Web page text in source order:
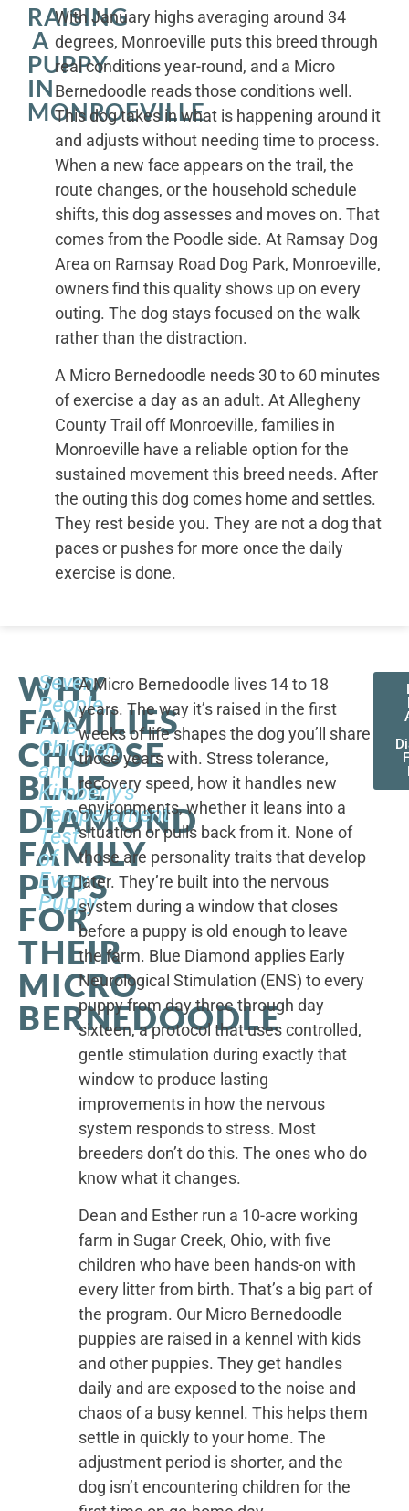
RAISING
A
PUPPY
IN
MONROEVILLE
With January highs averaging around 34
degrees, Monroeville puts this breed through
real conditions year-round, and a Micro
Bernedoodle reads those conditions well.
This dog takes in what is happening around it
and adjusts without needing time to process.
When a new face appears on the trail, the
route changes, or the household schedule
shifts, this dog assesses and moves on. That
comes from the Poodle side. At Ramsay Dog
Area on Ramsay Road Dog Park, Monroeville,
owners find this quality shows up on every
outing. The dog stays focused on the walk
rather than the distraction.
A Micro Bernedoodle needs 30 to 60 minutes
of exercise a day as an adult. At Allegheny
County Trail off Monroeville, families in
Monroeville have a reliable option for the
sustained movement this breed needs. After
the outing this dog comes home and settles.
They rest beside you. They are not a dog that
paces or pushes for more once the daily
exercise is done.
WHY
FAMILIES
CHOOSE
BLUE
DIAMOND
FAMILY
PUPS
FOR
THEIR
MICRO
BERNEDOODLE
Seven
People,
Five
Children,
and
Kimberly's
Temperament
Test
of
Every
Puppy
A Micro Bernedoodle lives 14 to 18
years. The way it’s raised in the first
weeks of life shapes the dog you’ll share
those years with. Stress tolerance,
recovery speed, how it handles new
environments, whether it leans into a
situation or pulls back from it. None of
those are personality traits that develop
later. They’re built into the nervous
system during a window that closes
before a puppy is old enough to leave
the farm. Blue Diamond applies Early
Neurological Stimulation (ENS) to every
puppy from day three through day
sixteen, a protocol that uses controlled,
gentle stimulation during exactly that
window to produce lasting
improvements in how the nervous
system responds to stress. Most
breeders don’t do this. The ones who do
know what it changes.
Dean and Esther run a 10-acre working
farm in Sugar Creek, Ohio, with five
children who have been hands-on with
every litter from birth. That’s a big part of
the program. Our Micro Bernedoodle
puppies are raised in a kennel with kids
and other puppies. They get handles
daily and are exposed to the noise and
chaos of a busy kennel. This helps them
settle in quickly to your home. The
adjustment period is shorter, and the
dog isn’t encountering children for the